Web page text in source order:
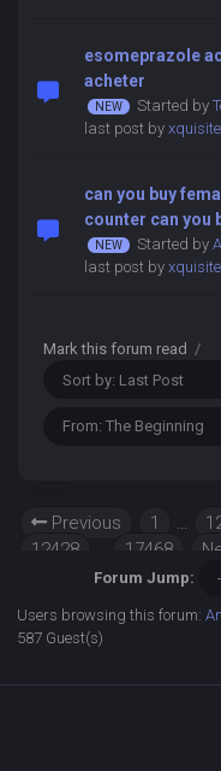
esomeprazole
acheter
Started by
last post by xquisite
can you buy
counter can you
Started by
last post by xquisite
Mark this forum read /
Previous 1 …
12428
17468
Forum Jump:
Users browsing this forum:
587 Guest(s)